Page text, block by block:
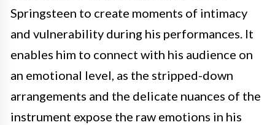
Springsteen to create moments of intimacy
and vulnerability during his performances. It
enables him to connect with his audience on
an emotional level, as the stripped-down
arrangements and the delicate nuances of the
instrument expose the raw emotions in his